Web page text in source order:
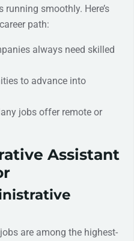
smoothly. Here’s
path:
always need skilled
to advance into
jobs offer remote or
Assistant
are among the highest-